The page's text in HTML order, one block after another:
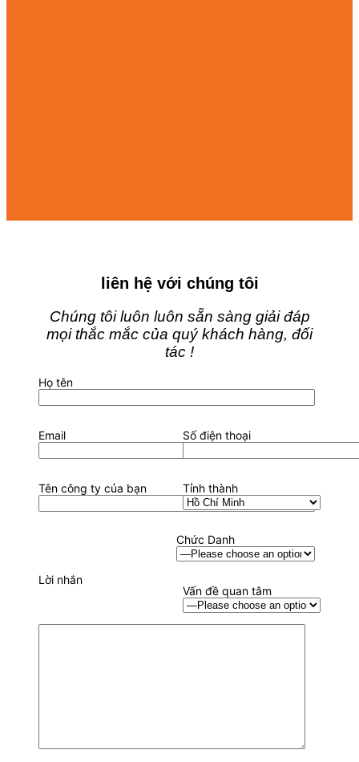
liên hệ với chúng tôi
Chúng tôi luôn luôn sẵn sàng giải đáp
mọi thắc mắc của quý khách hàng, đối
tác !
Họ tên
Email Số điện thoại
Tên công ty của bạn Tỉnh thành
Chức Danh
Vấn đề quan tâm
Lời nhắn